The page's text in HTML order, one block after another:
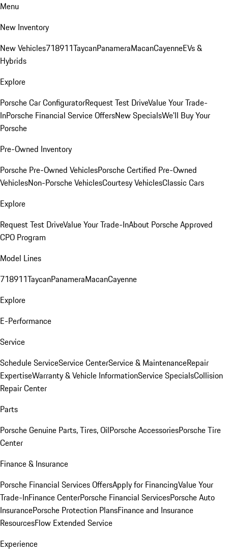
Menu
New Inventory
New Vehicles718911TaycanPanameraMacanCayenneEVs &
Hybrids
Explore
Porsche Car ConfiguratorRequest Test DriveValue Your Trade-
InPorsche Financial Service OffersNew SpecialsWe'll Buy Your
Porsche
Pre-Owned Inventory
Porsche Pre-Owned VehiclesPorsche Certified Pre-Owned
VehiclesNon-Porsche VehiclesCourtesy VehiclesClassic Cars
Explore
Request Test DriveValue Your Trade-InAbout Porsche Approved
CPO Program
Model Lines
718911TaycanPanameraMacanCayenne
Explore
E-Performance
Service
Schedule ServiceService CenterService & MaintenanceRepair
ExpertiseWarranty & Vehicle InformationService SpecialsCollision
Repair Center
Parts
Porsche Genuine Parts, Tires, OilPorsche AccessoriesPorsche Tire
Center
Finance & Insurance
Porsche Financial Services OffersApply for FinancingValue Your
Trade-InFinance CenterPorsche Financial ServicesPorsche Auto
InsurancePorsche Protection PlansFinance and Insurance
ResourcesFlow Extended Service
Experience